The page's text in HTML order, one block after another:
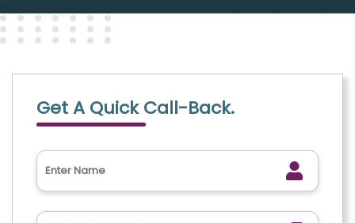
Get A Quick Call-Back.